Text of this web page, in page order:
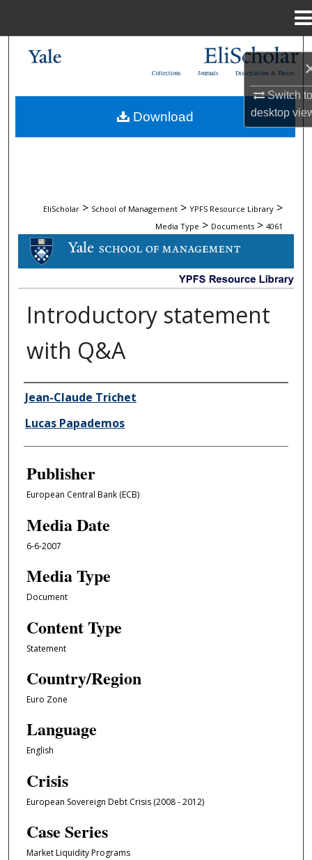
Switch
desktop
My Account
Dissertations & Theses
Journals
Collections
EliScholar > School of Management > YPFS Resource Library >
Media Type > Documents > 4061
DOCUMENTS
Introductory statement
with Q&A
Author/Creator
Jean-Claude Trichet
Lucas Papademos
Publisher
European Central Bank (ECB)
Media Date
6-6-2007
Media Type
Document
Content Type
Statement
Country/Region
Euro Zone
Language
English
Crisis
European Sovereign Debt Crisis (2008 - 2012)
Case Series
Market Liquidity Programs
Download